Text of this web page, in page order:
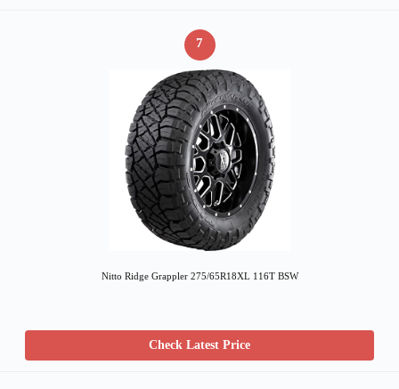
7
Nitto Ridge Grappler 275/65R18XL 116T BSW
Check Latest Price